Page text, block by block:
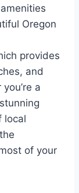
Oregon
provides
and
a
local
of your